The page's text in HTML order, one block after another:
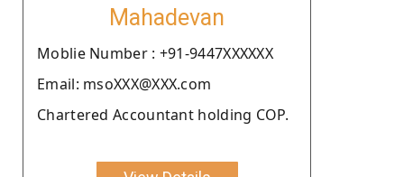
Mahadevan
Moblie Number : +91-9447XXXXXX
Email: msoXXX@XXX.com
Chartered Accountant holding COP.